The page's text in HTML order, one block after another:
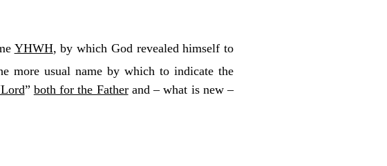
YHWH, by which God revealed himself to
more usual name by which to indicate the
” both for the Fatherand – what is new –